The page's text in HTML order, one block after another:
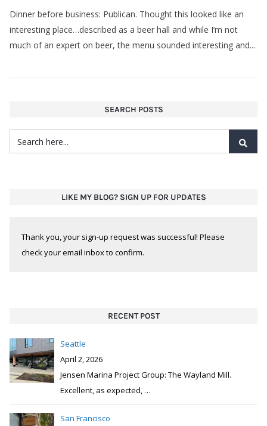
Dinner before business: Publican. Thought this looked like an
interesting place…described as a beer hall and while I’m not
much of an expert on beer, the menu sounded interesting and...
SEARCH POSTS
LIKE MY BLOG? SIGN UP FOR UPDATES
Thank you, your sign-up request was successful! Please
check your email inbox to confirm.
RECENT POST
Seattle
April 2, 2026
Jensen Marina Project Group: The Wayland Mill.
Excellent, as expected, …
San Francisco